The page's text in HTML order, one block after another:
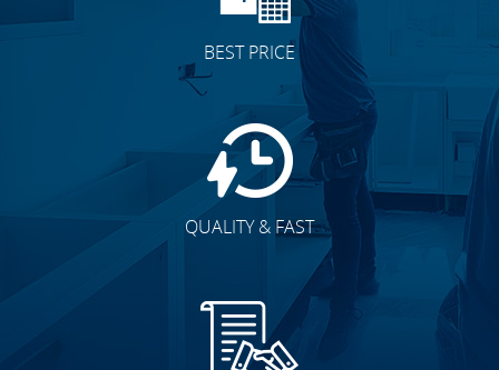
BEST PRICE
QUALITY & FAST